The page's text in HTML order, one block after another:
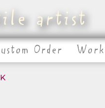
artist
Order